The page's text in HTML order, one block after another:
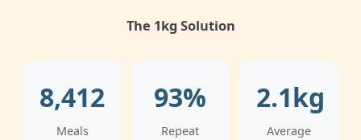
The 1kg Solution
8,412
Meals
93%
Repeat
2.1kg
Average